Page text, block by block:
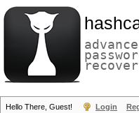
Hello There, Guest! Login